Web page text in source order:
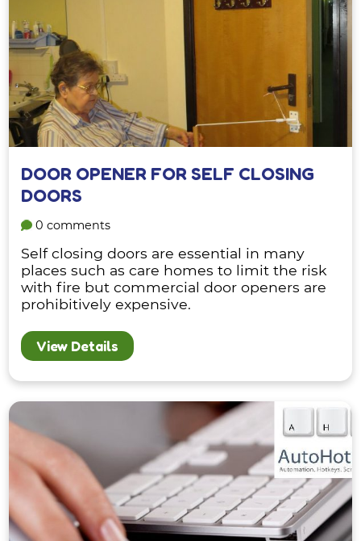
DOOR OPENER FOR SELF CLOSING
DOORS
0 comments
Self closing doors are essential in many
places such as care homes to limit the risk
with fire but commercial door openers are
prohibitively expensive.
View Details